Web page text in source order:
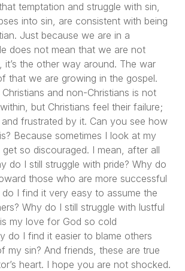
temptation and struggle with sin,
into sin, are consistent with being
Just because we are in a
does not mean that we are not
it’s the other way around. The war
that we are growing in the gospel.
and non-Christians is not
but Christians feel their failure;
frustrated by it. Can you see how
Because sometimes I look at my
so discouraged. I mean, after all
do I still struggle with pride? Why do
those who are more successful
I find it very easy to assume the
Why do I still struggle with lustful
my love for God so cold
do I find it easier to blame others
my sin? And friends, these are true
heart. I hope you are not shocked.